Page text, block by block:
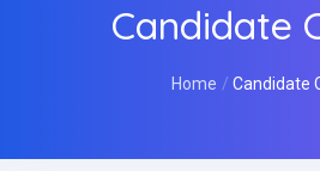
Candidate
Home Candidate